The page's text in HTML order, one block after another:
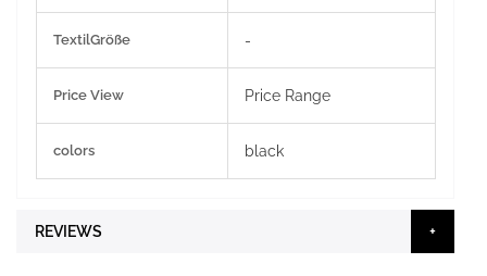
TextilGröße -
Price View Price Range
colors black
REVIEWS